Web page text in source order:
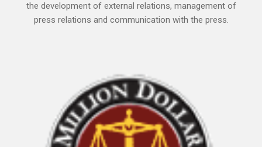
the development of external relations, management of
press relations and communication with the press.